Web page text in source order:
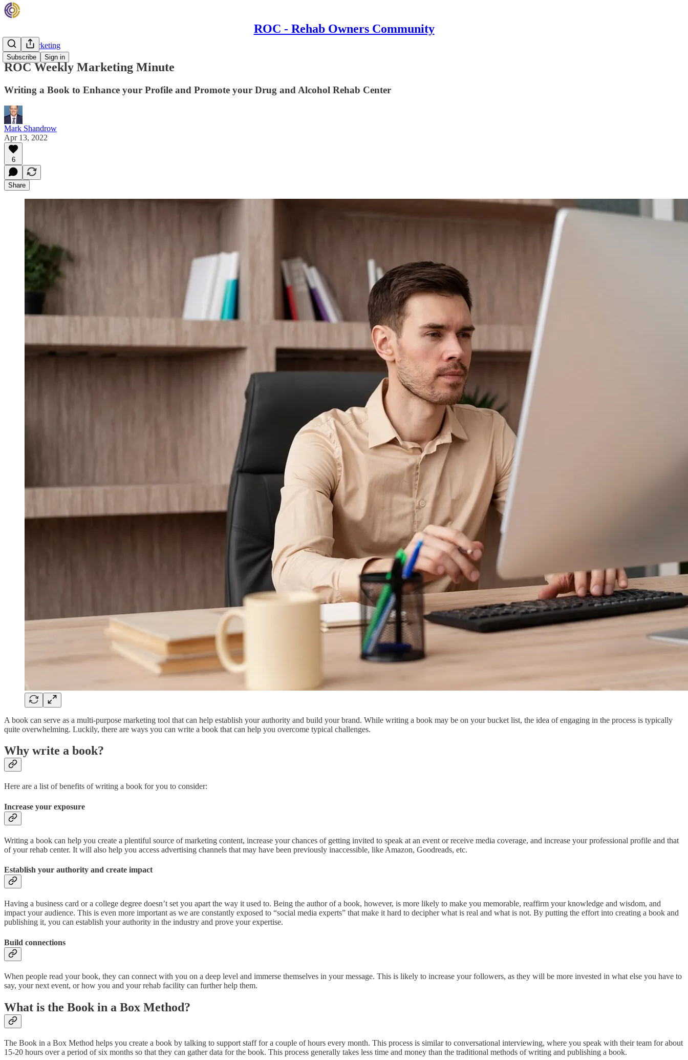
ROC - Rehab Owners Community
Subscribe Sign in
Rehab Marketing
ROC Weekly Marketing Minute
Writing a Book to Enhance your Profile and Promote your Drug and Alcohol Rehab Center
Mark Shandrow
Apr 13, 2022
6
Share
A book can serve as a multi-purpose marketing tool that can help establish your authority and build your brand. While writing a book may be on your bucket list, the idea of engaging in the process is typically
quite overwhelming. Luckily, there are ways you can write a book that can help you overcome typical challenges.
Why write a book?
Here are a list of benefits of writing a book for you to consider:
Increase your exposure
Writing a book can help you create a plentiful source of marketing content, increase your chances of getting invited to speak at an event or receive media coverage, and increase your professional profile and that
of your rehab center. It will also help you access advertising channels that may have been previously inaccessible, like Amazon, Goodreads, etc.
Establish your authority and create impact
Having a business card or a college degree doesn’t set you apart the way it used to. Being the author of a book, however, is more likely to make you memorable, reaffirm your knowledge and wisdom, and
impact your audience. This is even more important as we are constantly exposed to “social media experts” that make it hard to decipher what is real and what is not. By putting the effort into creating a book and
publishing it, you can establish your authority in the industry and prove your expertise.
Build connections
When people read your book, they can connect with you on a deep level and immerse themselves in your message. This is likely to increase your followers, as they will be more invested in what else you have to
say, your next event, or how you and your rehab facility can further help them.
What is the Book in a Box Method?
The Book in a Box Method helps you create a book by talking to support staff for a couple of hours every month. This process is similar to conversational interviewing, where you speak with their team for about
15-20 hours over a period of six months so that they can gather data for the book. This process generally takes less time and money than the traditional methods of writing and publishing a book.